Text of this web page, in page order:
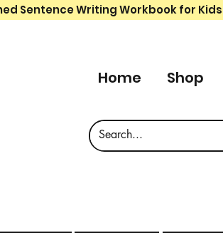
Sentence Writing Workbook for
Home Shop